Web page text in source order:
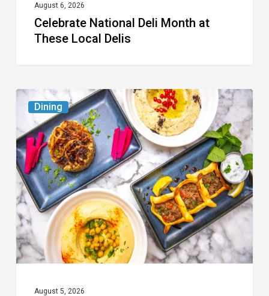
August 6, 2026
Celebrate National Deli Month at
These Local Delis
Dining
South
Florida
Restaurants
to
Try
While
the
Kids
August 5, 2026